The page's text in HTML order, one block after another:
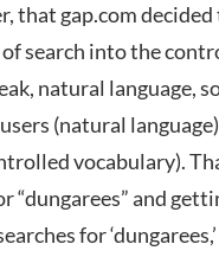
that gap.com
search into the
natural language,
(natural
vocabulary).
“dungarees” and
for